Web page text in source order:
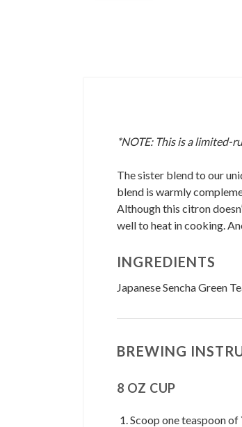
*NOTE: This is a limited-
The sister blend to our
blend is warmly
Although this citron
well to heat in cooking.
INGREDIENTS
Japanese Sencha Green
BREWING
8 OZ CUP
Scoop one teaspoon of